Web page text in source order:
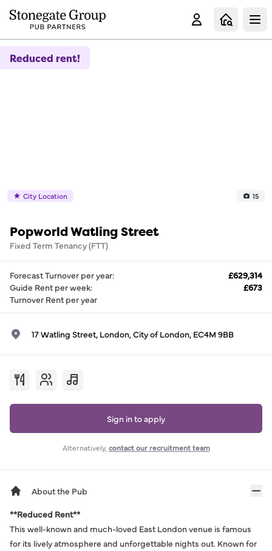
Reduced rent!
City Location 15
Popworld Watling Street
Fixed Term Tenancy (FTT)
Forecast Turnover per year:
£629,314
Guide Rent per week:
£673
Turnover Rent per year
17 Watling Street, London, City of London, EC4M 9BB
Sign in to apply
Alternatively, contact our recruitment team
About the Pub
**Reduced Rent**
This well-known and much-loved East London venue is famous
for its lively atmosphere and unforgettable nights out. Known for